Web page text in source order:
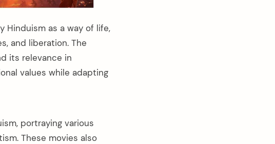
Hinduism as a way of life,
and liberation. The
its relevance in
values while adapting
portraying various
These movies also